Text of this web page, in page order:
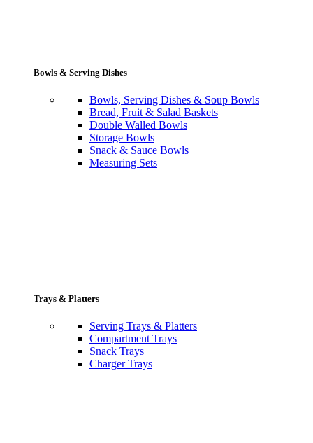
Bowls & Serving Dishes
Bowls, Serving Dishes & Soup Bowls
Bread, Fruit & Salad Baskets
Double Walled Bowls
Storage Bowls
Snack & Sauce Bowls
Measuring Sets
Trays & Platters
Serving Trays & Platters
Compartment Trays
Snack Trays
Charger Trays